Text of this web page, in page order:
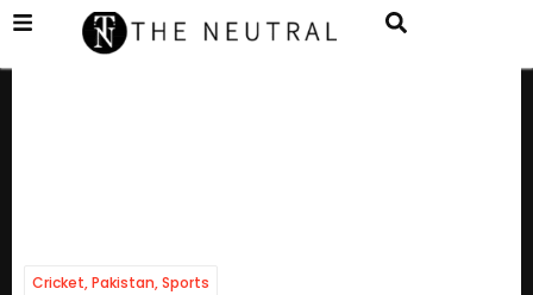
Cricket,Pakistan,Sports